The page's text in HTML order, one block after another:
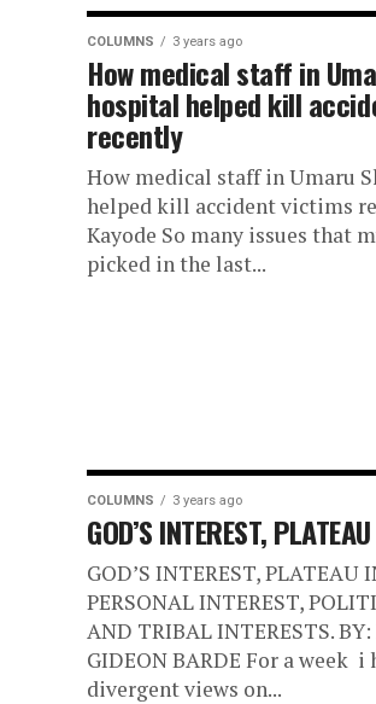
COLUMNS 3 years ago
How medical staff in
hospital helped kill
recently
How medical staff in Umaru
helped kill accident victims
Kayode So many issues that
picked in the last...
COLUMNS 3 years ago
GOD’S INTEREST,
GOD’S INTEREST,
PERSONAL INTEREST,
AND TRIBAL INTERESTS.
GIDEON BARDE For a week i
divergent views on...